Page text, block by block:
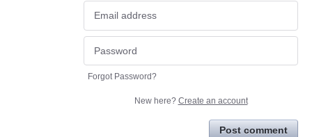
Forgot Password?
New here? Create an account
Post comment